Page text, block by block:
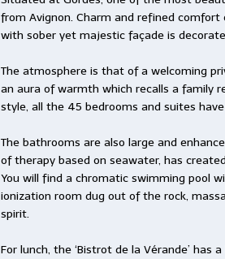
from Avignon. Charm and refined
with sober yet majestic façade is
The atmosphere is that of a welcoming
an aura of warmth which recalls a family
style, all the 45 bedrooms and suites
The bathrooms are also large and
of therapy based on seawater, has
You will find a chromatic swimming pool
ionization room dug out of the rock,
spirit.
For lunch, the ‘Bistrot de la Vérande’